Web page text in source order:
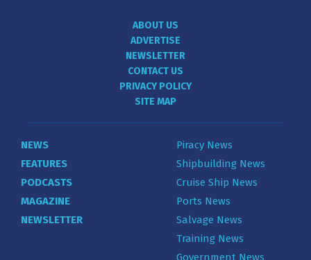
ABOUT US
ADVERTISE
NEWSLETTER
CONTACT US
PRIVACY POLICY
SITE MAP
NEWS
FEATURES
PODCASTS
MAGAZINE
NEWSLETTER
Piracy News
Shipbuilding News
Cruise Ship News
Ports News
Salvage News
Training News
Government News